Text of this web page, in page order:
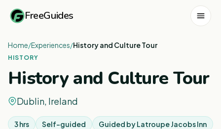
FreeGuides
Home/Experiences/History and Culture Tour
HISTORY
History and Culture Tour
Dublin, Ireland
3 hrs Self-guided Guided byLatroupe Jacobs Inn